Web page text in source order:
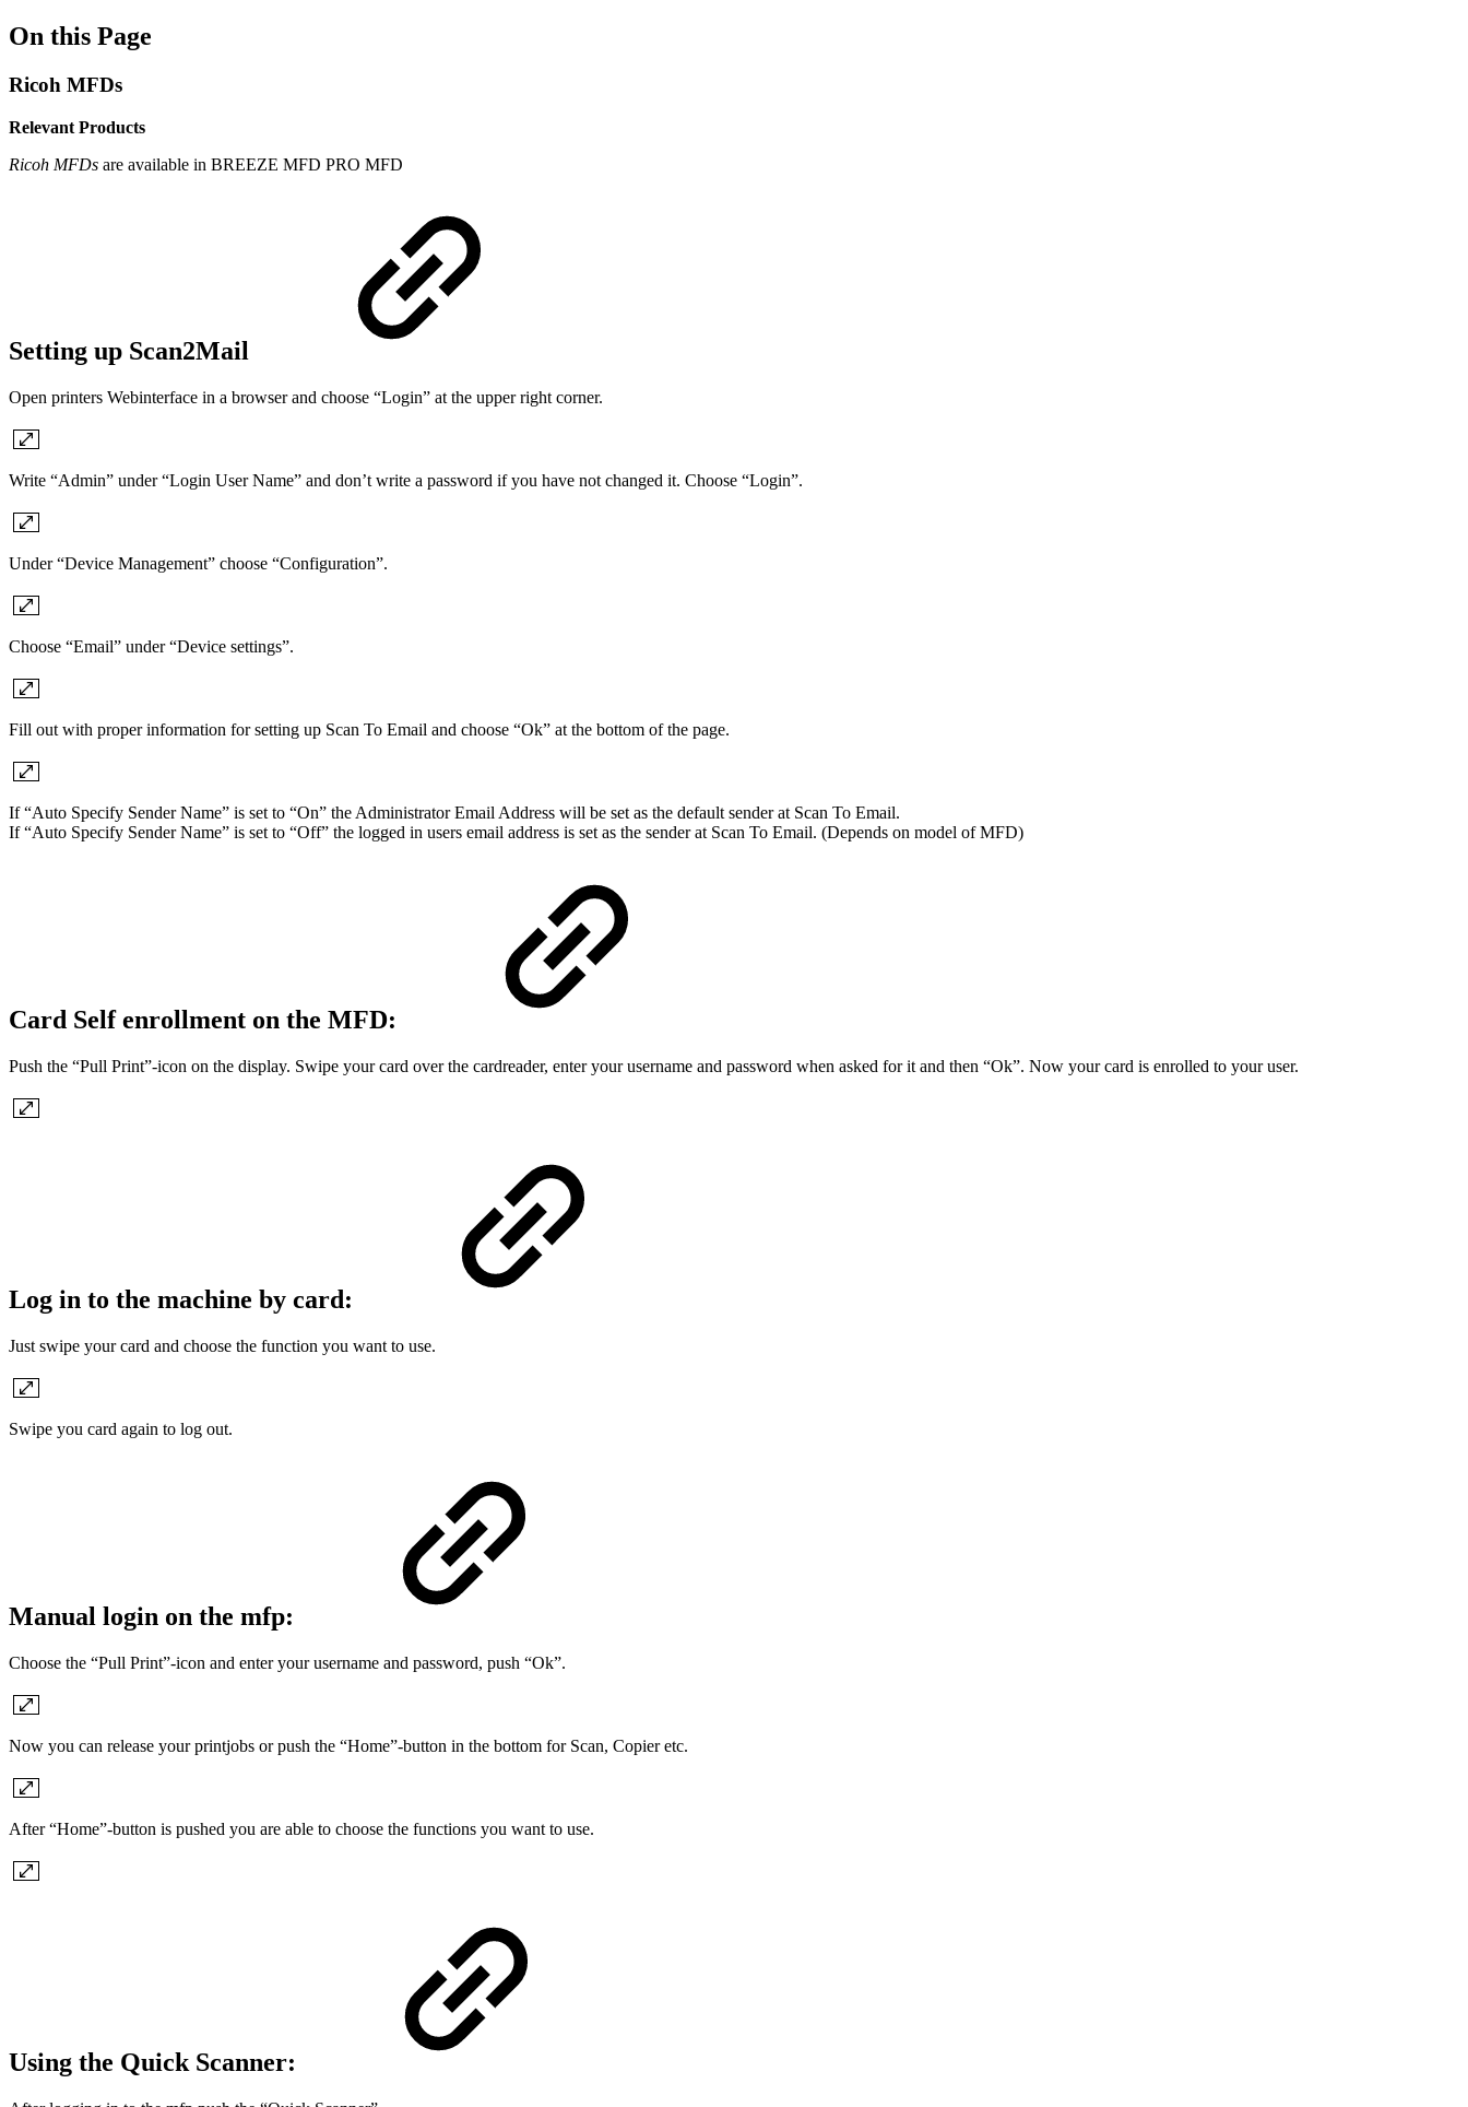
On this Page
Ricoh MFDs
Relevant Products
Ricoh MFDs are available in BREEZE MFD PRO MFD
Setting up Scan2Mail
Open printers Webinterface in a browser and choose “Login” at the upper right corner.
Write “Admin” under “Login User Name” and don’t write a password if you have not changed it. Choose “Login”.
Under “Device Management” choose “Configuration”.
Choose “Email” under “Device settings”.
Fill out with proper information for setting up Scan To Email and choose “Ok” at the bottom of the page.
If “Auto Specify Sender Name” is set to “On” the Administrator Email Address will be set as the default sender at Scan To Email.
If “Auto Specify Sender Name” is set to “Off” the logged in users email address is set as the sender at Scan To Email. (Depends on model of MFD)
Card Self enrollment on the MFD:
Push the “Pull Print”-icon on the display. Swipe your card over the cardreader, enter your username and password when asked for it and then “Ok”. Now your card is enrolled to your user.
Log in to the machine by card:
Just swipe your card and choose the function you want to use.
Swipe you card again to log out.
Manual login on the mfp:
Choose the “Pull Print”-icon and enter your username and password, push “Ok”.
Now you can release your printjobs or push the “Home”-button in the bottom for Scan, Copier etc.
After “Home”-button is pushed you are able to choose the functions you want to use.
Using the Quick Scanner: